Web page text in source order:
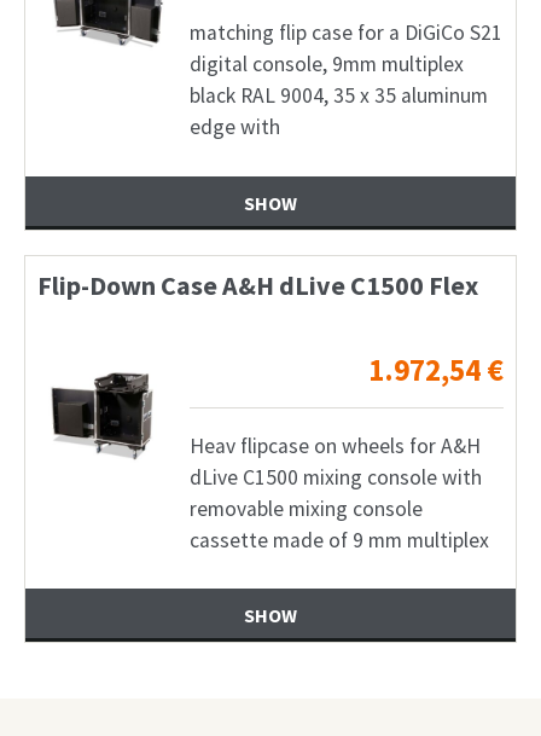
matching flip case for a DiGiCo S21
digital console, 9mm multiplex
black RAL 9004, 35 x 35 aluminum
edge with
SHOW
Flip-Down Case A&H dLive C1500 Flex
1.972,54€
Heav flipcase on wheels for A&H
dLive C1500 mixing console with
removable mixing console
cassette made of 9 mm multiplex
SHOW